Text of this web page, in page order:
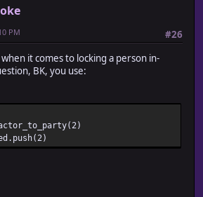
#26
PM
it comes to locking a person in-
BK, you use: